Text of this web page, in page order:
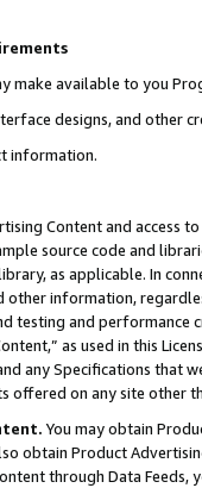
make available to you
designs, and other
information.
Content and access
source code and
as applicable. In
other information,
testing and
as used in this
any Specifications that
on any site other
You may obtain
obtain Product
through Data Feeds,